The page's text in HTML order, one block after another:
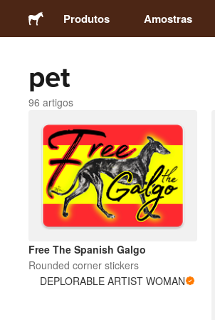
Produtos
Ímans
Crachás
Vestuário
Amostras
pet
96 artigos
Free The Spanish Galgo
Rounded corner stickers
DEPLORABLE ARTIST WOMAN